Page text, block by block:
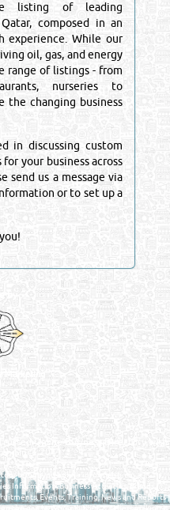
listing of leading
composed in an
experience. While our
oil, gas, and energy
range of listings - from
nurseries to
the changing business
discussing custom
your business across
send us a message via
or to set up a
by
Marketing
OIL, GAS, INDUSTRIAL &
IN DOHA QATAR
Trusted Online Business Directory with
Since 2011
brings you online information in a
Information, Business Activities, Brands,
Events, Training, News and Reports
the gap between buyers & sellers making it